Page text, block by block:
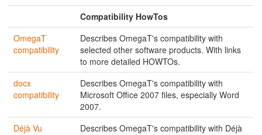
Compatibility HowTos
OmegaT
compatibility
Describes OmegaT's compatibility with
selected other software products. With links
to more detailed HOWTOs.
docx
compatibility
Describes OmegaT's compatibility with
Microsoft Office 2007 files, especially Word
2007.
Déjà Vu
Describes OmegaT's compatibility with Déjà